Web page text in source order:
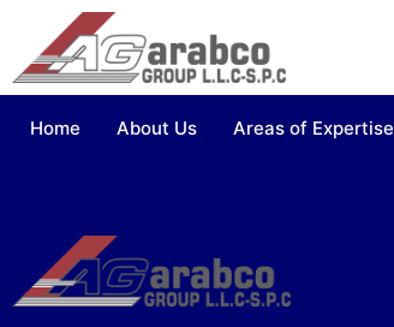
Home About Us Areas of Expertise